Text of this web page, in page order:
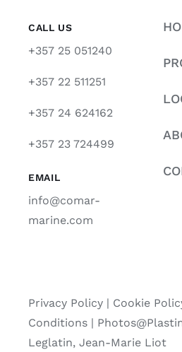
CALL US
+357 25 051240
+357 22 511251
+357 24 624162
+357 23 724499
EMAIL
info@comar-
marine.com
Privacy Policy| Cookie
Conditions |
Leglatin, Jean-Marie Liot